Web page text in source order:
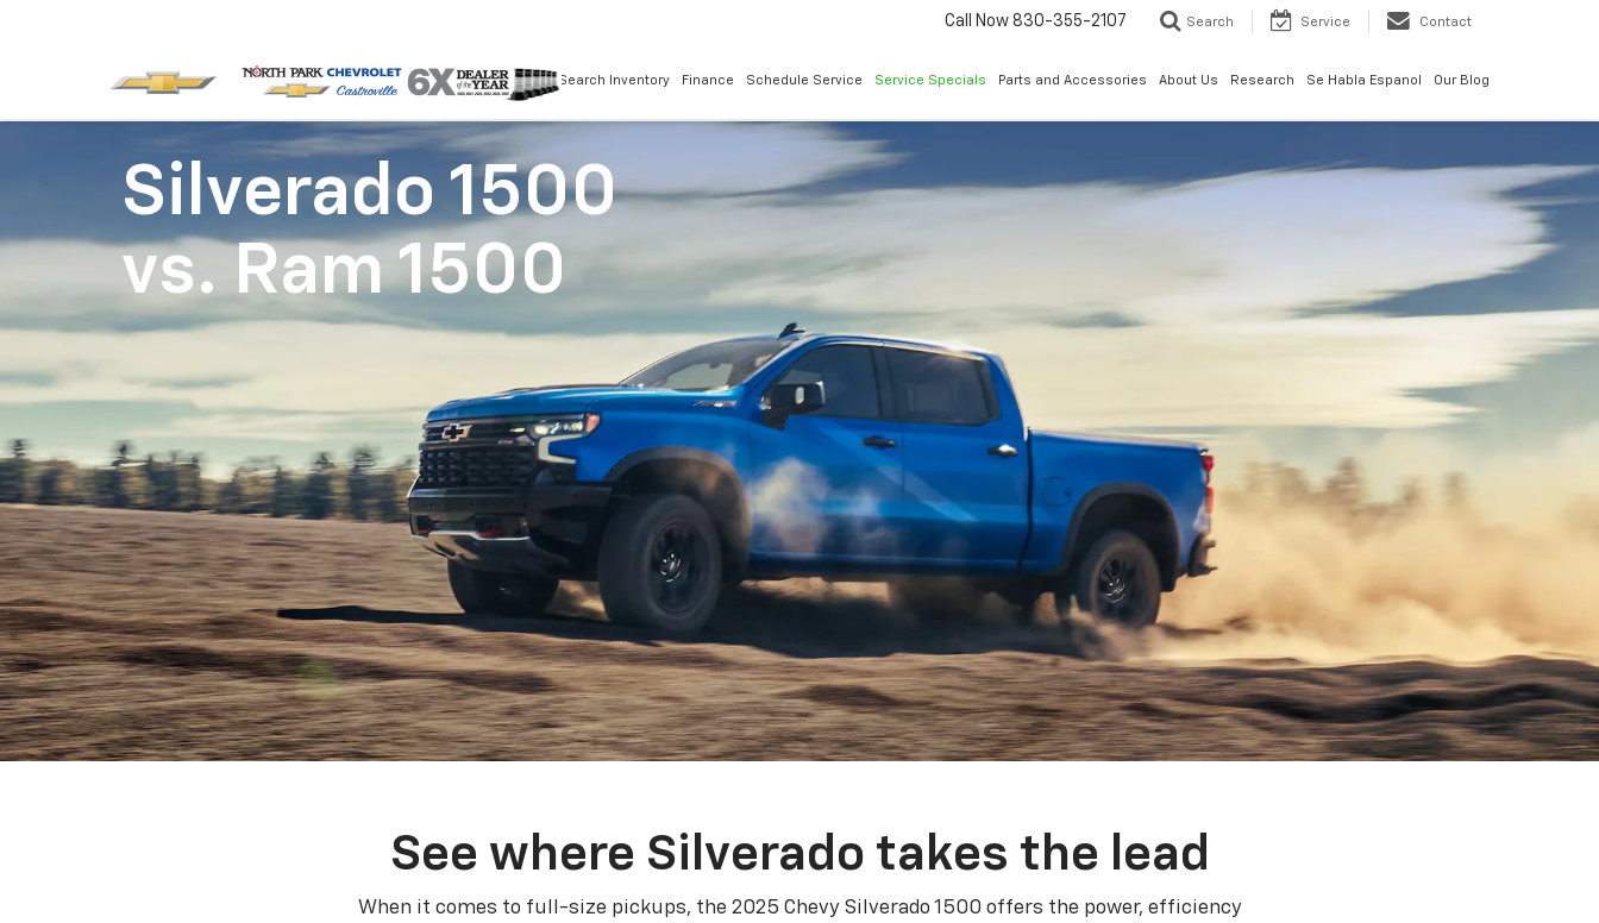
Call Now 830-355-2107 Search Service Contact
Search Inventory Finance Schedule Service Service Specials Parts and Accessories About Us Research Se Habla Espanol Our Blog
Silverado 1500
vs. Ram 1500
See where Silverado takes the lead
When it comes to full-size pickups, the 2025 Chevy Silverado 1500 offers the power, efficiency